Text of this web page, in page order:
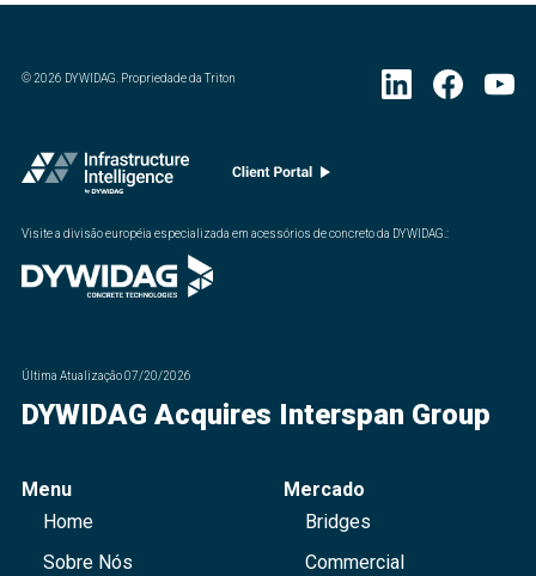
©2026 DYWIDAG. Propriedade da Triton
Visite a divisão européia especializada em acessórios de concreto da DYWIDAG. :
Última Atualização07/20/2026
DYWIDAG Acquires Interspan Group
Menu
Home
Sobre Nós
Mercado
Bridges
Commercial